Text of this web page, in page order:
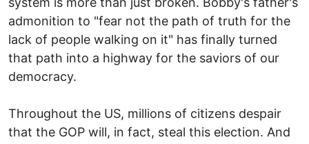
admonition to "fear not the path of truth for the
lack of people walking on it" has finally turned
that path into a highway for the saviors of our
democracy.
Throughout the US, millions of citizens despair
that the GOP will, in fact, steal this election. And